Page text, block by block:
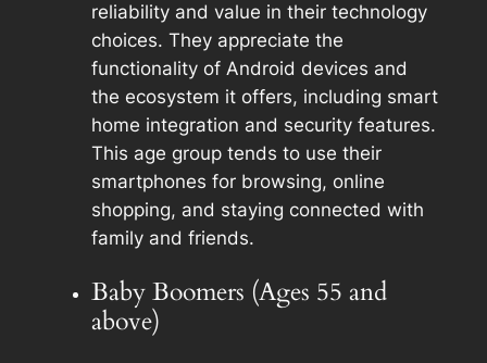
reliability and value in their technology
choices. They appreciate the
functionality of Android devices and
the ecosystem it offers, including smart
home integration and security features.
This age group tends to use their
smartphones for browsing, online
shopping, and staying connected with
family and friends.
Baby Boomers (Ages 55 and
above)